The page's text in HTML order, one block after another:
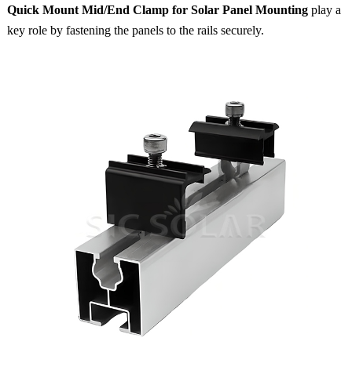
Quick Mount Mid/End Clamp for Solar Panel Mountingplay a
key role by fastening the panels to the rails securely.